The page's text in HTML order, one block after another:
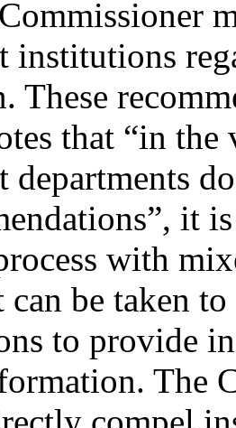
institutions
These
that “in the
departments
it
with
can be taken
to provide
The